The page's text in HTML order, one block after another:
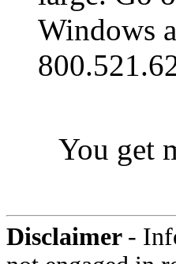
Windows
You get
Disclaimer -